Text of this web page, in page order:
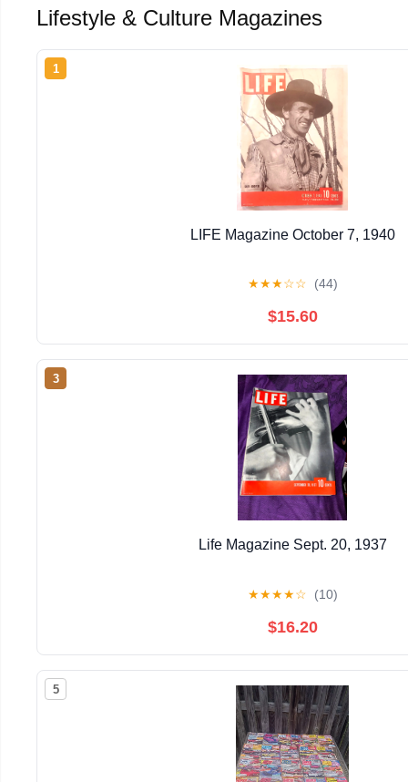
Lifestyle & Culture Magazines
1
LIFE Magazine October 7, 1940
★★★☆☆ (44)
$15.60
3
Life Magazine Sept. 20, 1937
★★★★☆ (10)
$16.20
5